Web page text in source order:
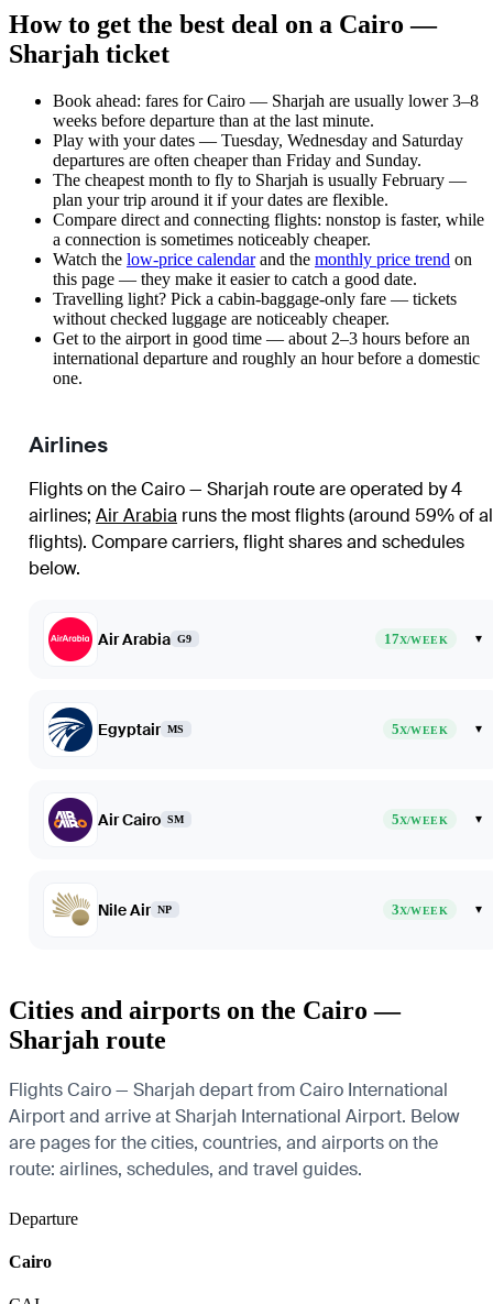
How to get the best deal on a Cairo —
Sharjah ticket
Book ahead: fares for Cairo — Sharjah are usually lower 3–8
weeks before departure than at the last minute.
Play with your dates — Tuesday, Wednesday and Saturday
departures are often cheaper than Friday and Sunday.
The cheapest month to fly to Sharjah is usually February —
plan your trip around it if your dates are flexible.
Compare direct and connecting flights: nonstop is faster, while
a connection is sometimes noticeably cheaper.
Watch the low-price calendarand the monthly price trend on
this page — they make it easier to catch a good date.
Travelling light? Pick a cabin-baggage-only fare — tickets
without checked luggage are noticeably cheaper.
Get to the airport in good time — about 2–3 hours before an
international departure and roughly an hour before a domestic
one.
Airlines
Flights on the Cairo — Sharjah route are operated by 4
airlines; Air Arabia runs the most flights (around 59% of
flights). Compare carriers, flight shares and schedules
below.
Air Arabia G9 17X/WEEK ▾
Egyptair MS 5X/WEEK ▾
Air Cairo SM 5X/WEEK ▾
Nile Air NP 3X/WEEK ▾
Cities and airports on the Cairo —
Sharjah route
Flights Cairo — Sharjah depart from Cairo International
Airport and arrive at Sharjah International Airport. Below
are pages for the cities, countries, and airports on the
route: airlines, schedules, and travel guides.
Departure
Cairo